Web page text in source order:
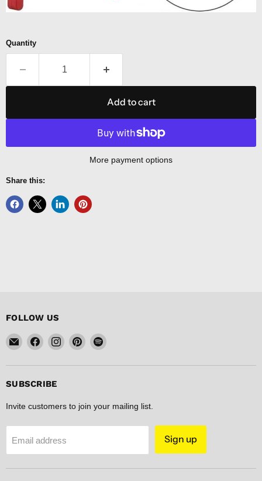
Quantity
Add to cart
More payment options
Share this:
FOLLOW US
Email
FISHER
DISCOUNT
Find
on
Find
on
Find
on
Find
on
SUBSCRIBE
Invite customers to join your mailing list.
Email address Sign up